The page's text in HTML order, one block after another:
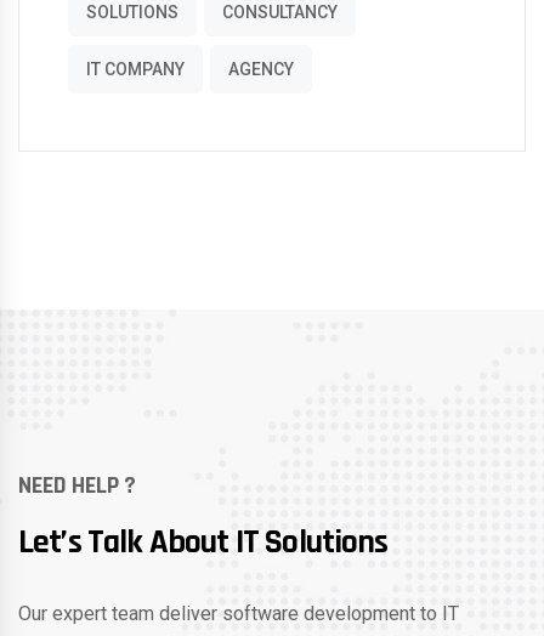
SOLUTIONS CONSULTANCY
IT COMPANY AGENCY
NEED HELP ?
Let’s Talk About IT Solutions
Our expert team deliver software development to IT